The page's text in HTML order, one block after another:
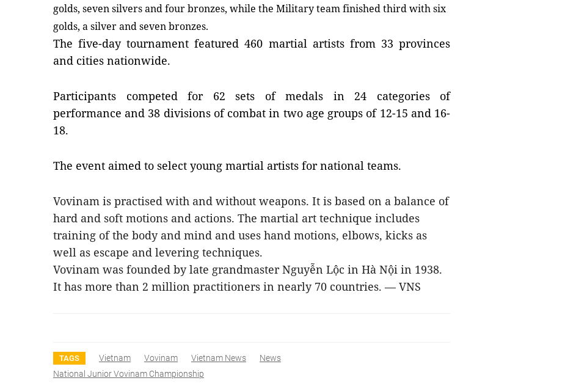
golds, seven silvers and four bronzes, while the Military team finished third with six
golds, a silver and seven bronzes.
The five-day tournament featured 460 martial artists from 33 provinces
and cities nationwide.
Participants competed for 62 sets of medals in 24 categories of
performance and 38 divisions of combat in two age groups of 12-15 and 16-
18.
The event aimed to select young martial artists for national teams.
Vovinam is practised with and without weapons. It is based on a balance of
hard and soft motions and actions. The martial art technique includes
training of the body and mind and uses hand motions, elbows, kicks as
well as escape and levering techniques.
Vovinam was founded by late grandmaster Nguyễn Lộc in Hà Nội in 1938.
It has more than 2 million practitioners in nearly 70 countries. — VNS
TAGS Vietnam Vovinam Vietnam News
News
National Junior Vovinam Championship